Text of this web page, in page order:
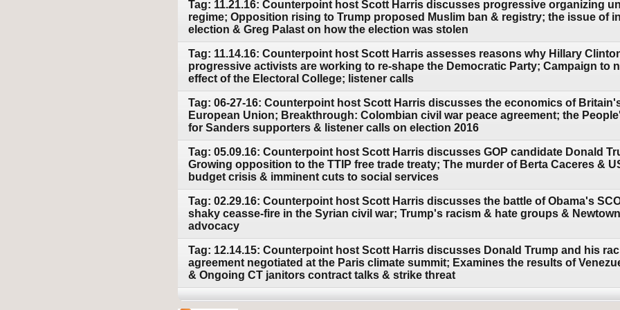
Tag: 11.21.16: Counterpoint host Scott Harris discusses progressive organizing
regime; Opposition rising to Trump proposed Muslim ban & registry; the issue of
election & Greg Palast on how the election was stolen
Tag: 11.14.16: Counterpoint host Scott Harris assesses reasons why Hillary
progressive activists are working to re-shape the Democratic Party; Campaign to
effect of the Electoral College; listener calls
Tag: 06-27-16: Counterpoint host Scott Harris discusses the economics of
European Union; Breakthrough: Colombian civil war peace agreement; the
for Sanders supporters & listener calls on election 2016
Tag: 05.09.16: Counterpoint host Scott Harris discusses GOP candidate Donald
Growing opposition to the TTIP free trade treaty; The murder of Berta Caceres &
budget crisis & imminent cuts to social services
Tag: 02.29.16: Counterpoint host Scott Harris discusses the battle of Obama's
shaky ceasse-fire in the Syrian civil war; Trump's racism & hate groups &
advocacy
Tag: 12.14.15: Counterpoint host Scott Harris discusses Donald Trump and his
agreement negotiated at the Paris climate summit; Examines the results of
& Ongoing CT janitors contract talks & strike threat